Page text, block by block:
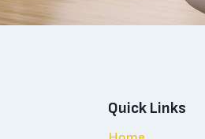
Quick Links